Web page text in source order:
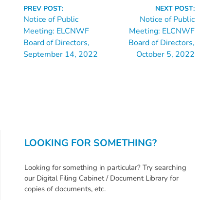
Dates
Provider
Profile
Updates
26-
Programs
Childhood
Care
Continue
Reading
PREV POST:
Notice of Public
Meeting: ELCNWF
Board of Directors,
September 14, 2022
NEXT POST:
Notice of Public
Meeting: ELCNWF
Board of Directors,
October 5, 2022
LOOKING FOR SOMETHING?
Looking for something in particular? Try searching
our Digital Filing Cabinet / Document Library for
copies of documents, etc.